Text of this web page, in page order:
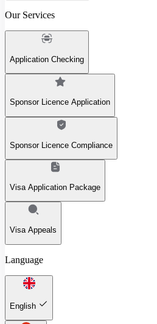
Our Services
Application Checking
Sponsor Licence Application
Sponsor Licence Compliance
Visa Application Package
Visa Appeals
Language
English